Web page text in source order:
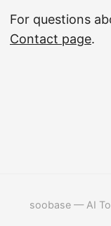
For questions
Contact page.
soobase — AI